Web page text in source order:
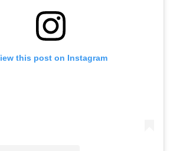
this post on Instagram